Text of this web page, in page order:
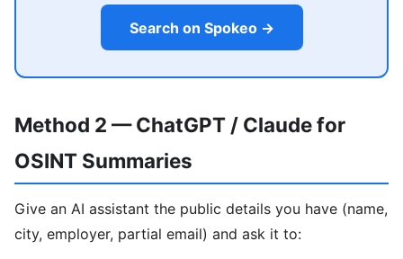
Search on Spokeo →
Method 2 — ChatGPT / Claude for
OSINT Summaries
Give an AI assistant the public details you have (name,
city, employer, partial email) and ask it to: